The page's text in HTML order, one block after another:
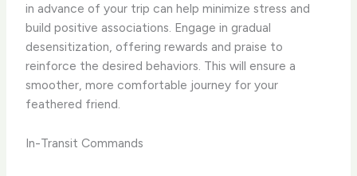
in advance of your trip can help minimize stress and
build positive associations. Engage in gradual
desensitization, offering rewards and praise to
reinforce the desired behaviors. This will ensure a
smoother, more comfortable journey for your
feathered friend.
In-Transit Commands